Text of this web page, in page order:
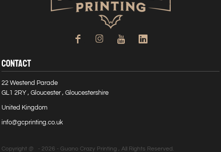
CONTACT
22 Westend Parade
GL1 2RY , Gloucester , Gloucestershire
United Kingdom
info@gcprinting.co.uk
Copyright @ - 2026 - Guano Crazy Printing , All Rights Reserved.